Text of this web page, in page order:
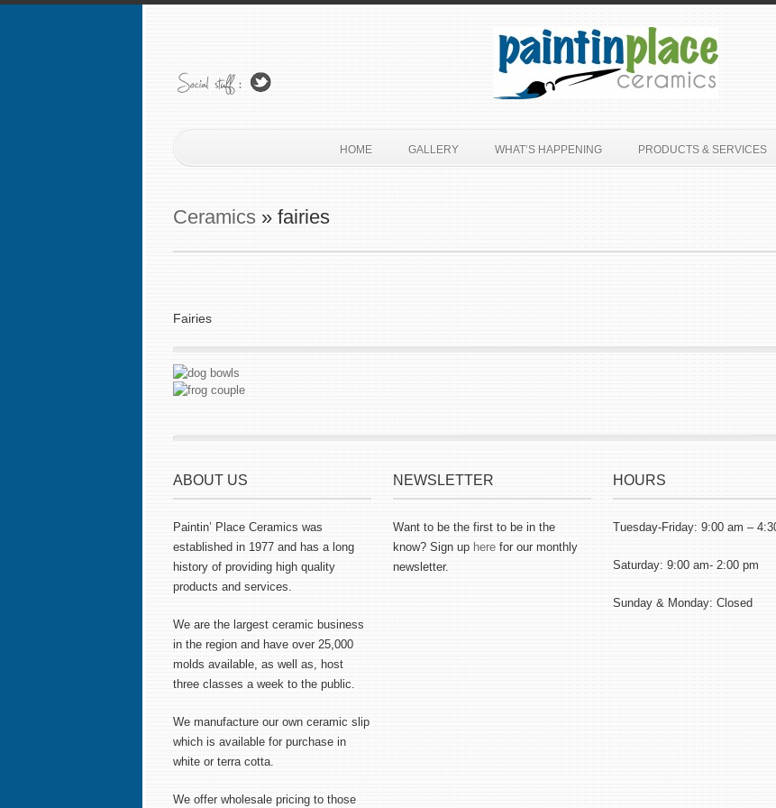
HOME GALLERY WHAT’S HAPPENING PRODUCTS & SERVICES
Ceramics » fairies
Fairies
ABOUT US
Paintin’ Place Ceramics was
established in 1977 and has a long
history of providing high quality
products and services.
We are the largest ceramic business
in the region and have over 25,000
molds available, as well as, host
three classes a week to the public.
We manufacture our own ceramic slip
which is available for purchase in
white or terra cotta.
We offer wholesale pricing to those
NEWSLETTER
Want to be the first to be in the
know? Sign up here for our monthly
newsletter.
HOURS
Tuesday-Friday: 9:00 am –
Saturday: 9:00 am- 2:00 pm
Sunday & Monday: Closed